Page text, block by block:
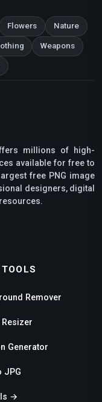
Flowers Nature
Weapons
millions of high-
available for free to
free PNG image
designers, digital
TOOLS
Remover
Generator
JPG
→